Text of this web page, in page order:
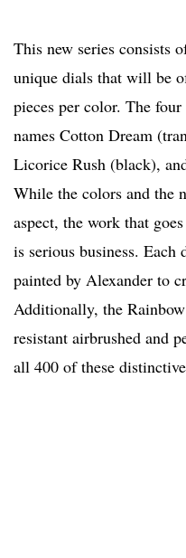
This new series consists
unique dials that will be
pieces per color. The
names Cotton Dream
Licorice Rush (black),
While the colors and the
aspect, the work that
is serious business.
painted by Alexander to
Additionally, the
resistant airbrushed and
all 400 of these